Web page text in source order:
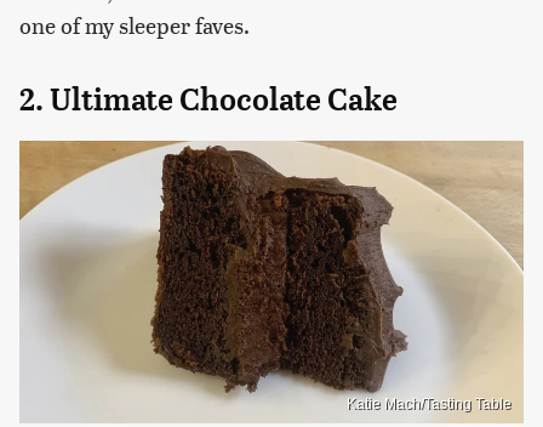
one of my sleeper faves.
2. Ultimate Chocolate Cake
Katie Mach/Tasting Table